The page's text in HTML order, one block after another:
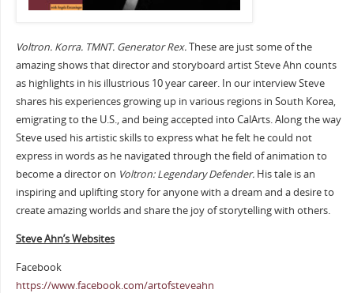
Voltron. Korra. TMNT. Generator Rex.These are just some of the
amazing shows that director and storyboard artist Steve Ahn counts
as highlights in his illustrious 10 year career. In our interview Steve
shares his experiences growing up in various regions in South Korea,
emigrating to the U.S., and being accepted into CalArts. Along the way
Steve used his artistic skills to express what he felt he could not
express in words as he navigated through the field of animation to
become a director on Voltron: Legendary Defender.His tale is an
inspiring and uplifting story for anyone with a dream and a desire to
create amazing worlds and share the joy of storytelling with others.
Steve Ahn’s Websites
Facebook
https://www.facebook.com/artofsteveahn